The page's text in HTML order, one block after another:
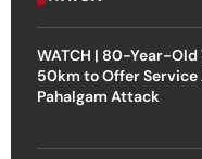
WATCH | 80-Year-Old
50km to Offer
Pahalgam Attack